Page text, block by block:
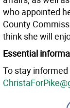
who appointed
County
think she will
Essential
To stay